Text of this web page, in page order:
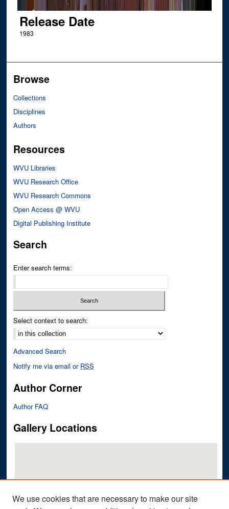
Release Date
1983
Browse
Collections
Disciplines
Authors
Resources
WVU Libraries
WVU Research Office
WVU Research Commons
Open Access @ WVU
Digital Publishing Institute
Search
Enter search terms:
Select context to search:
Advanced Search
Notify me via email or RSS
Author Corner
Author FAQ
Gallery Locations
We use cookies that are necessary to make our site